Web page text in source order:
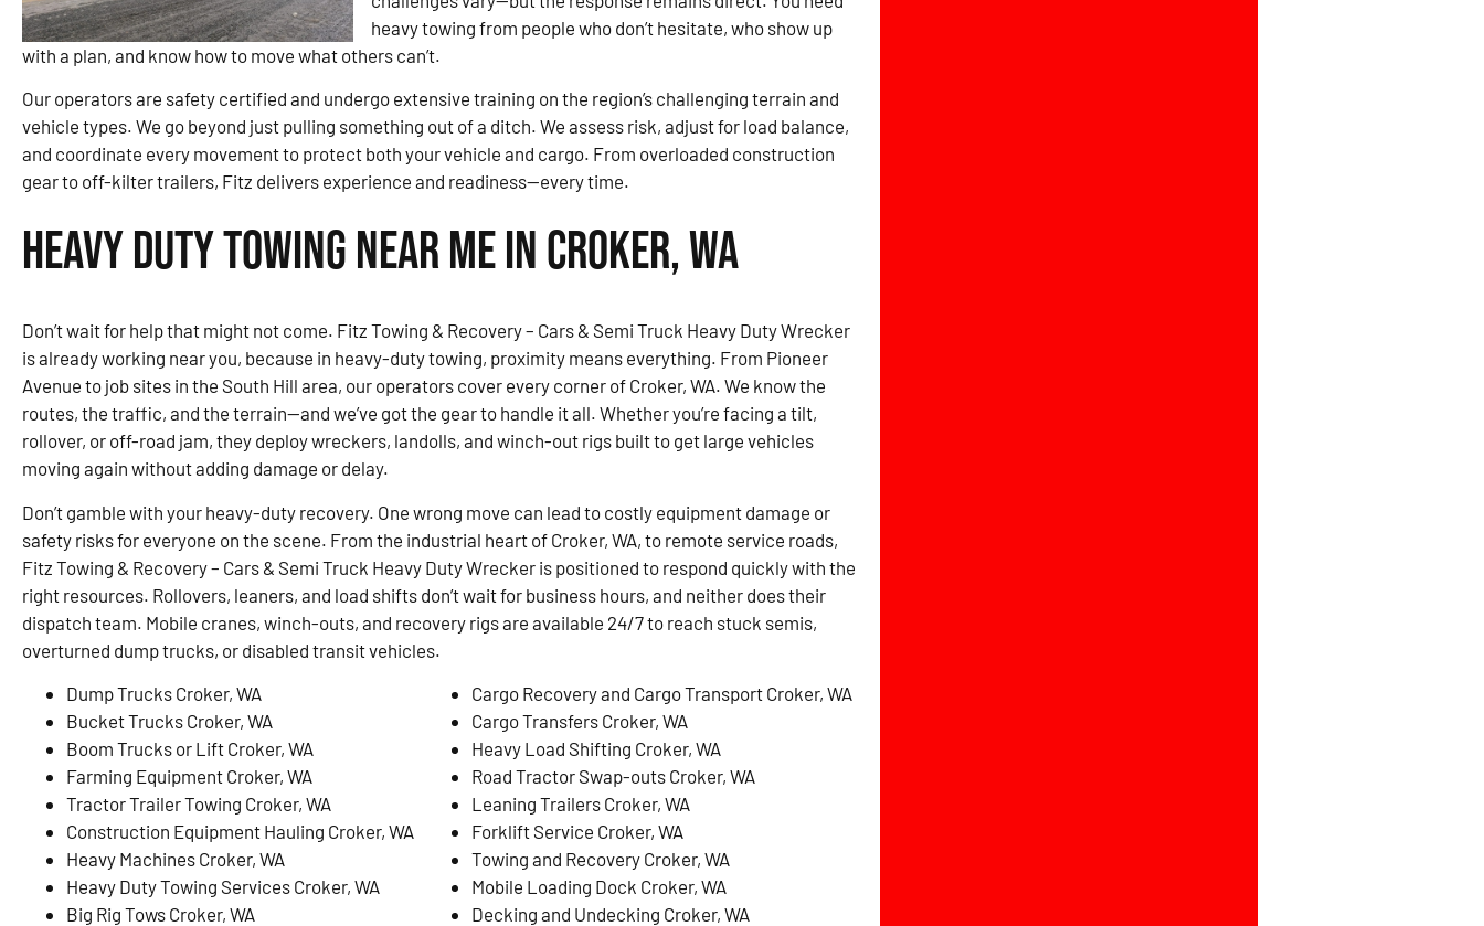
heavy towing from people who don’t hesitate, who show up
with a plan, and know how to move what others can’t.
Our operators are safety certified and undergo extensive training on the region’s challenging terrain and
vehicle types. We go beyond just pulling something out of a ditch. We assess risk, adjust for load balance,
and coordinate every movement to protect both your vehicle and cargo. From overloaded construction
gear to off-kilter trailers, Fitz delivers experience and readiness—every time.
Heavy Duty Towing Near Me in Croker, WA
Don’t wait for help that might not come. Fitz Towing & Recovery – Cars & Semi Truck Heavy Duty Wrecker
is already working near you, because in heavy-duty towing, proximity means everything. From Pioneer
Avenue to job sites in the South Hill area, our operators cover every corner of Croker, WA. We know the
routes, the traffic, and the terrain—and we’ve got the gear to handle it all. Whether you’re facing a tilt,
rollover, or off-road jam, they deploy wreckers, landolls, and winch-out rigs built to get large vehicles
moving again without adding damage or delay.
Don’t gamble with your heavy-duty recovery. One wrong move can lead to costly equipment damage or
safety risks for everyone on the scene. From the industrial heart of Croker, WA, to remote service roads,
Fitz Towing & Recovery – Cars & Semi Truck Heavy Duty Wrecker is positioned to respond quickly with the
right resources. Rollovers, leaners, and load shifts don’t wait for business hours, and neither does their
dispatch team. Mobile cranes, winch-outs, and recovery rigs are available 24/7 to reach stuck semis,
overturned dump trucks, or disabled transit vehicles.
Dump Trucks Croker, WA
Bucket Trucks Croker, WA
Boom Trucks or Lift Croker, WA
Farming Equipment Croker, WA
Tractor Trailer Towing Croker, WA
Construction Equipment Hauling Croker, WA
Heavy Machines Croker, WA
Heavy Duty Towing Services Croker, WA
Big Rig Tows Croker, WA
Cargo Recovery and Cargo Transport Croker, WA
Cargo Transfers Croker, WA
Heavy Load Shifting Croker, WA
Road Tractor Swap-outs Croker, WA
Leaning Trailers Croker, WA
Forklift Service Croker, WA
Towing and Recovery Croker, WA
Mobile Loading Dock Croker, WA
Decking and Undecking Croker, WA